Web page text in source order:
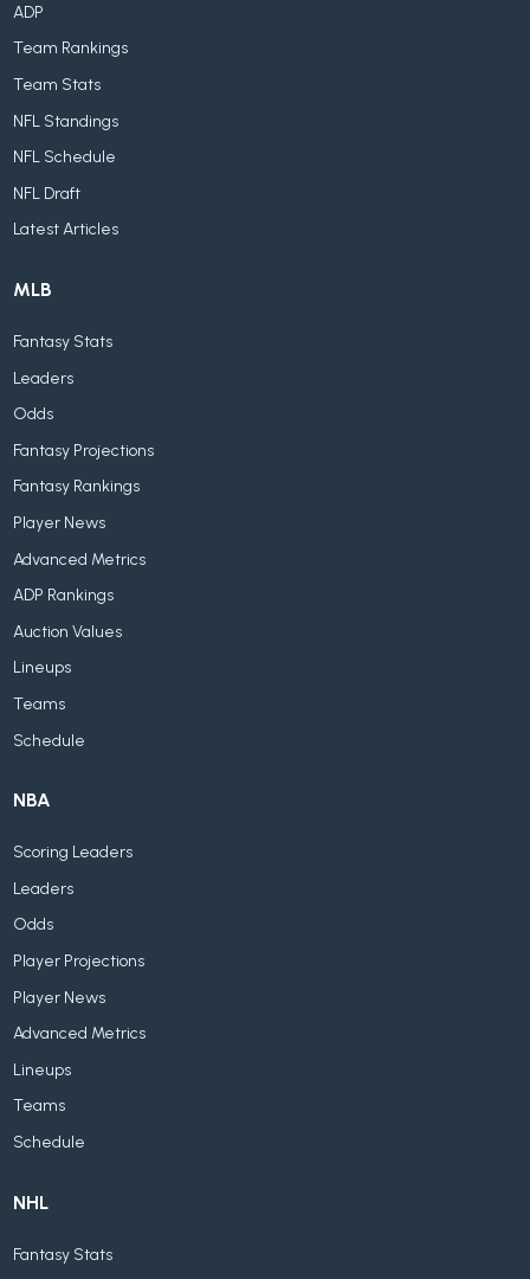
ADP
Team Rankings
Team Stats
NFL Standings
NFL Schedule
NFL Draft
Latest Articles
MLB
Fantasy Stats
Leaders
Odds
Fantasy Projections
Fantasy Rankings
Player News
Advanced Metrics
ADP Rankings
Auction Values
Lineups
Teams
Schedule
NBA
Scoring Leaders
Leaders
Odds
Player Projections
Player News
Advanced Metrics
Lineups
Teams
Schedule
NHL
Fantasy Stats